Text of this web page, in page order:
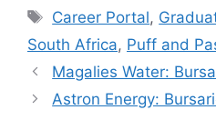
Tags
Career Portal,
South Africa, Puff and
Magalies Water:
Astron Energy: